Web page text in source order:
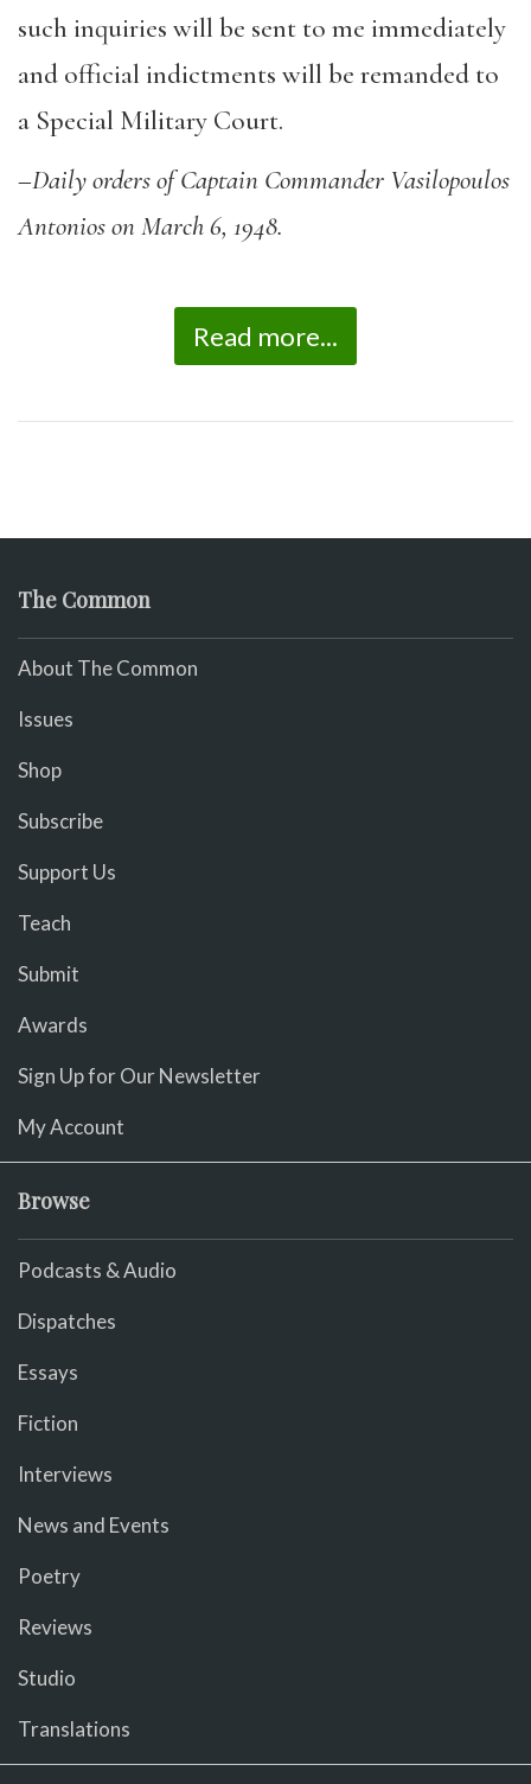
such inquiries will be sent to me immediately
and official indictments will be remanded to
a Special Military Court.
–Daily orders of Captain Commander Vasilopoulos
Antonios on March 6, 1948.
Read more...
The Common
About The Common
Issues
Shop
Subscribe
Support Us
Teach
Submit
Awards
Sign Up for Our Newsletter
My Account
Browse
Podcasts & Audio
Dispatches
Essays
Fiction
Interviews
News and Events
Poetry
Reviews
Studio
Translations